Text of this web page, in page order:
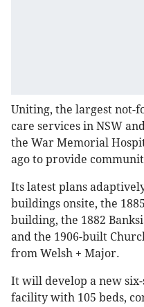
Uniting, the largest not-
care services in NSW
the War Memorial
ago to provide
Its latest plans
buildings onsite, the
building, the 1882
and the 1906-built
from Welsh + Major.
It will develop a new
facility with 105 beds,